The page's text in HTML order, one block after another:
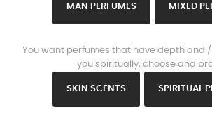
MAN PERFUMES MIXED
You want perfumes that have depth and
you spiritually, choose and
SKIN SCENTS SPIRITUAL